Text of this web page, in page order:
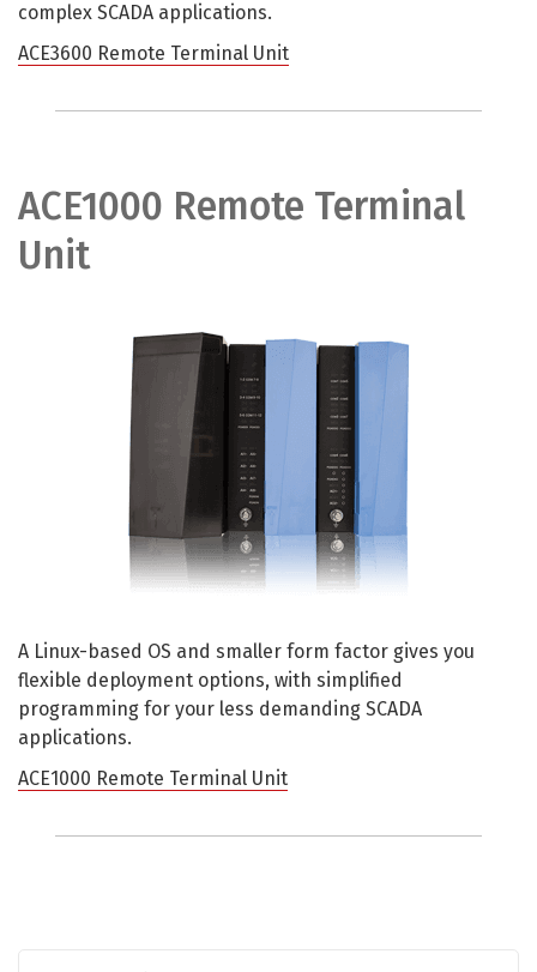
complex SCADA applications.
ACE3600 Remote Terminal Unit
ACE1000 Remote Terminal
Unit
A Linux-based OS and smaller form factor gives you
flexible deployment options, with simplified
programming for your less demanding SCADA
applications.
ACE1000 Remote Terminal Unit